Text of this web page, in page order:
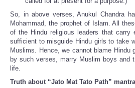
So, in above verses, Anukul Chandra
Mohammad, the prophet of Islam. All
of the Hindu religious leaders that carry
sufficient to misguide Hindu girls to take
Muslims. Hence, we cannot blame Hindu
by such verses, marry Muslim boys and
life.
Truth about “Jato Mat Tato Path” mantra